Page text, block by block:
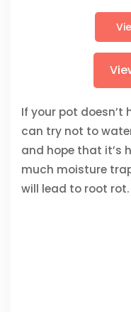
If your pot doesn’t
can try not to
and hope that it’s
much moisture
will lead to root rot.